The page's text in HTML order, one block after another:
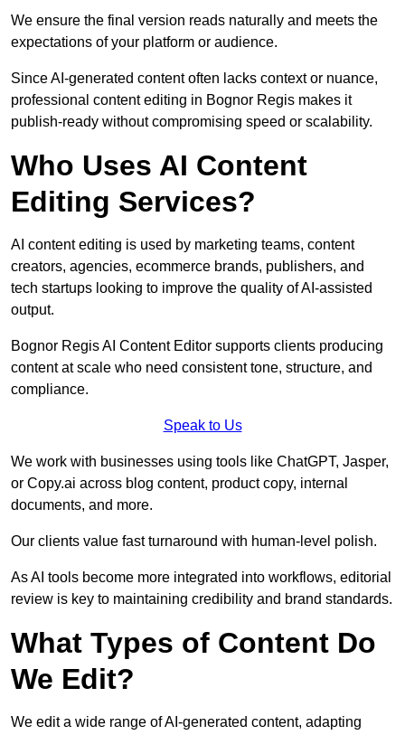
We ensure the final version reads naturally and meets the
expectations of your platform or audience.
Since AI-generated content often lacks context or nuance,
professional content editing in Bognor Regis makes it
publish-ready without compromising speed or scalability.
Who Uses AI Content
Editing Services?
AI content editing is used by marketing teams, content
creators, agencies, ecommerce brands, publishers, and
tech startups looking to improve the quality of AI-assisted
output.
Bognor Regis AI Content Editor supports clients producing
content at scale who need consistent tone, structure, and
compliance.
Speak to Us
We work with businesses using tools like ChatGPT, Jasper,
or Copy.ai across blog content, product copy, internal
documents, and more.
Our clients value fast turnaround with human-level polish.
As AI tools become more integrated into workflows, editorial
review is key to maintaining credibility and brand standards.
What Types of Content Do
We Edit?
We edit a wide range of AI-generated content, adapting